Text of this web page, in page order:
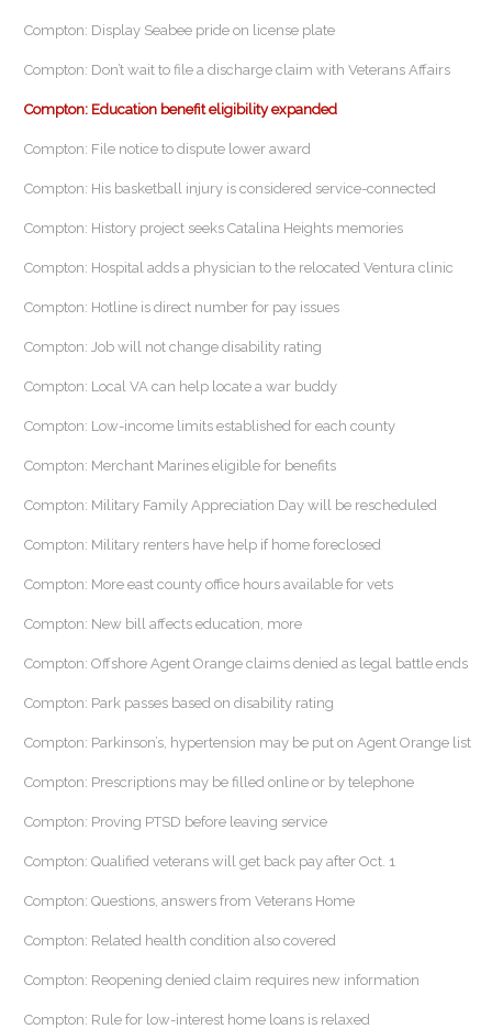
Compton: Display Seabee pride on license plate
Compton: Don’t wait to file a discharge claim with Veterans Affairs
Compton: Education benefit eligibility expanded
Compton: File notice to dispute lower award
Compton: His basketball injury is considered service-connected
Compton: History project seeks Catalina Heights memories
Compton: Hospital adds a physician to the relocated Ventura clinic
Compton: Hotline is direct number for pay issues
Compton: Job will not change disability rating
Compton: Local VA can help locate a war buddy
Compton: Low-income limits established for each county
Compton: Merchant Marines eligible for benefits
Compton: Military Family Appreciation Day will be rescheduled
Compton: Military renters have help if home foreclosed
Compton: More east county office hours available for vets
Compton: New bill affects education, more
Compton: Offshore Agent Orange claims denied as legal battle ends
Compton: Park passes based on disability rating
Compton: Parkinson’s, hypertension may be put on Agent Orange list
Compton: Prescriptions may be filled online or by telephone
Compton: Proving PTSD before leaving service
Compton: Qualified veterans will get back pay after Oct. 1
Compton: Questions, answers from Veterans Home
Compton: Related health condition also covered
Compton: Reopening denied claim requires new information
Compton: Rule for low-interest home loans is relaxed